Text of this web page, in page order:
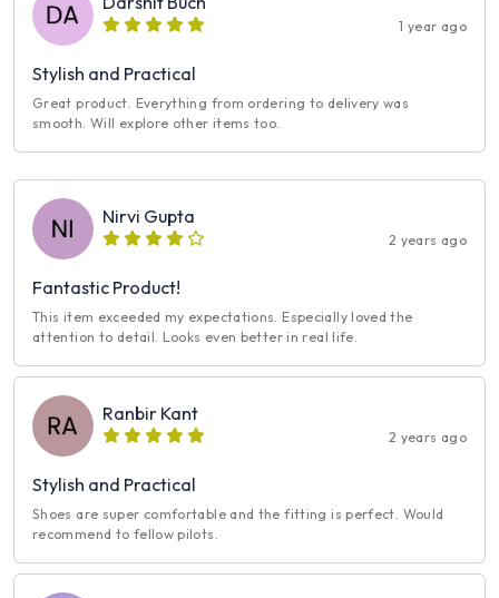
1 year ago
Stylish and Practical
Great product. Everything from ordering to delivery was
smooth. Will explore other items too.
Nirvi Gupta
2 years ago
Fantastic Product!
This item exceeded my expectations. Especially loved the
attention to detail. Looks even better in real life.
Ranbir Kant
2 years ago
Stylish and Practical
Shoes are super comfortable and the fitting is perfect. Would
recommend to fellow pilots.